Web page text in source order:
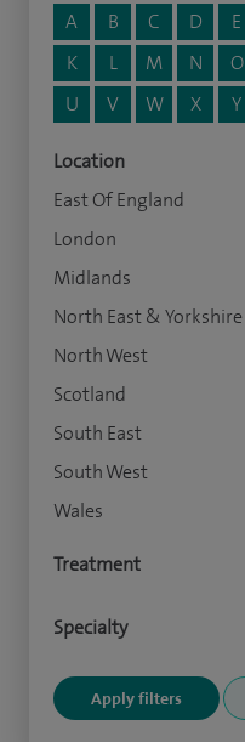
A
B C D E
K
L M N O
U
V W X Y
Location
East Of England
London
Midlands
North East & Yorkshire
North West
Scotland
South East
South West
Wales
Treatment
Specialty